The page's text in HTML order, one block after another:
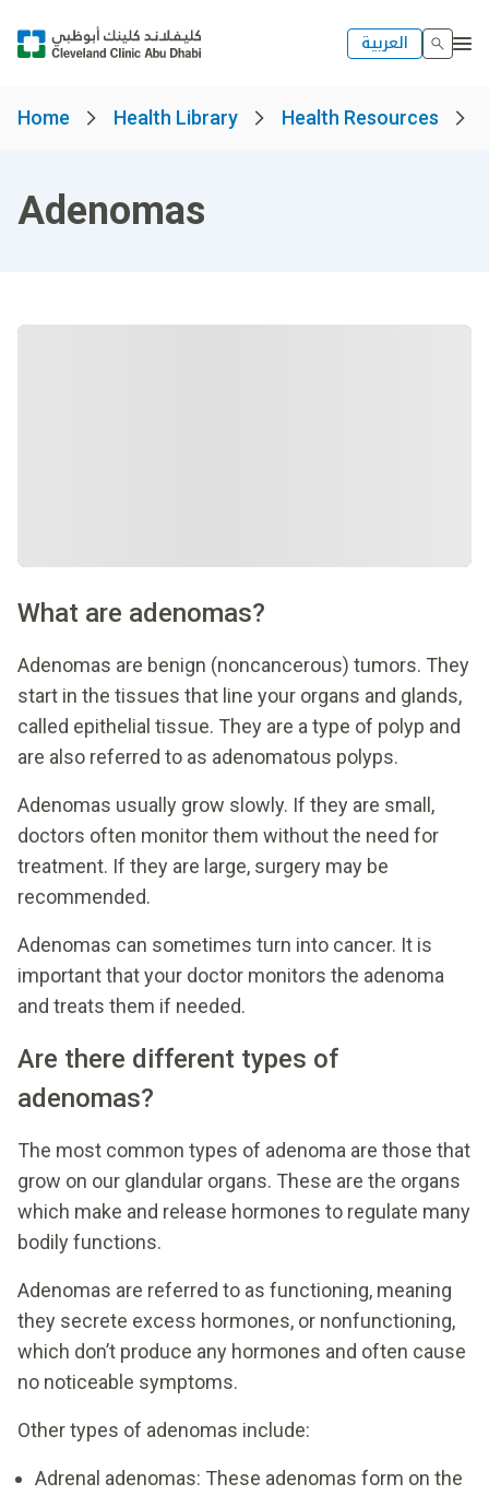
العربية
Home Health Library Health Resources
Adenomas
What are adenomas?
Adenomas are benign (noncancerous) tumors. They
start in the tissues that line your organs and glands,
called epithelial tissue. They are a type of polyp and
are also referred to as adenomatous polyps.
Adenomas usually grow slowly. If they are small,
doctors often monitor them without the need for
treatment. If they are large, surgery may be
recommended.
Adenomas can sometimes turn into cancer. It is
important that your doctor monitors the adenoma
and treats them if needed.
Are there different types of
adenomas?
The most common types of adenoma are those that
grow on our glandular organs. These are the organs
which make and release hormones to regulate many
bodily functions.
Adenomas are referred to as functioning, meaning
they secrete excess hormones, or nonfunctioning,
which don’t produce any hormones and often cause
no noticeable symptoms.
Other types of adenomas include:
Adrenal adenomas: These adenomas form on the